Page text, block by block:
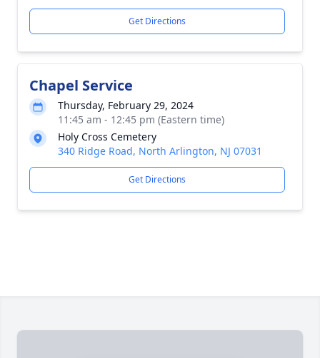
Get Directions
Chapel Service
Thursday, February 29, 2024
11:45 am - 12:45 pm (Eastern time)
Holy Cross Cemetery
340 Ridge Road, North Arlington, NJ 07031
Get Directions